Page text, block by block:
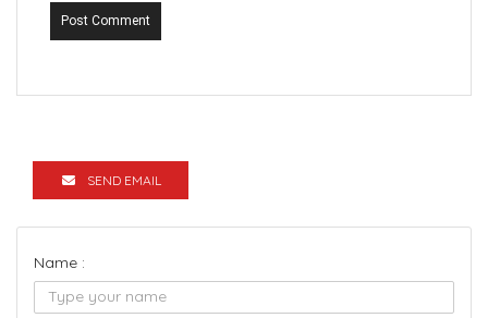
Post Comment
SEND EMAIL
Name :